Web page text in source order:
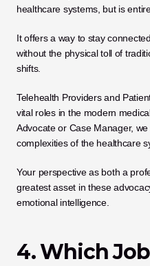
healthcare systems, but is
It offers a way to stay
without the physical toll of
shifts.
Telehealth Providers and
vital roles in the modern
Advocate or Case Manager,
complexities of the healthcare
Your perspective as both a
greatest asset in these
emotional intelligence.
4. Which